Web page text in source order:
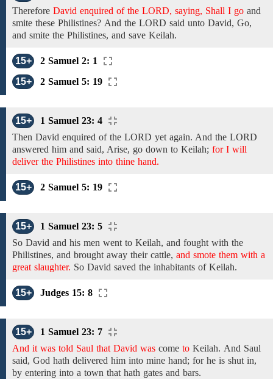
Therefore David enquired of the LORD, saying, Shall I go and
smite these Philistines? And the LORD said unto David, Go,
and smite the Philistines, and save Keilah.
15+
2 Samuel 2: 1
15+
2 Samuel 5: 19
15+
1 Samuel 23: 4
Then David enquired of the LORD yet again. And the LORD
answered him and said, Arise, go down to Keilah; for I will
deliver the Philistines into thine hand.
15+ 2 Samuel 5: 19
15+
1 Samuel 23: 5
So David and his men went to Keilah, and fought with the
Philistines, and brought away their cattle, and smote them with a
great slaughter. So David saved the inhabitants of Keilah.
15+ Judges 15: 8
15+
1 Samuel 23: 7
And it was told Saul that David was come to Keilah. And Saul
said, God hath delivered him into mine hand; for he is shut in,
by entering into a town that hath gates and bars.